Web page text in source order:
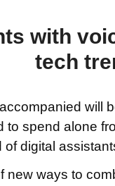
with
tech
will
to spend alone
of digital
new ways to